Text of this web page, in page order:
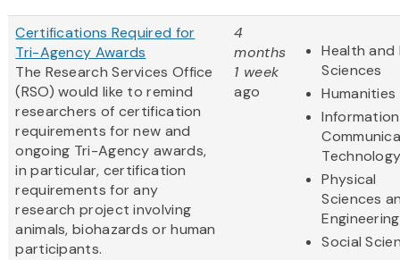
Certifications Required for
Tri-Agency Awards
The Research Services Office
(RSO) would like to remind
researchers of certification
requirements for new and
ongoing Tri-Agency awards,
in particular, certification
requirements for any
research project involving
animals, biohazards or human
participants.
4
months
1 week
ago
Health and
Sciences
Humanities
Physical
Sciences
Engineering
Social